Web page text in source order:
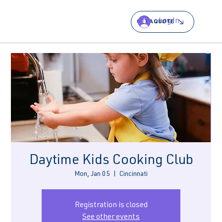
GET A QUOTE
Log In
Daytime Kids Cooking Club
Mon, Jan 05 Cincinnati
Registration is closed
See other events